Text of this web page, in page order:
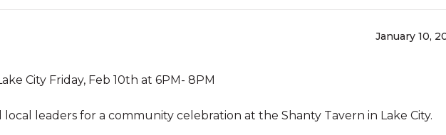
January 10,
City Friday, Feb 10th at 6PM- 8PM
leaders for a community celebration at the Shanty Tavern in Lake City.